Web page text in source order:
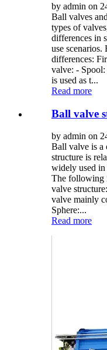
by admin on
Ball valves
types of
differences in
use scenarios.
differences:
valve: -
is used as t...
Read more
Ball valve
by admin on
Ball valve is a
structure is
widely used
The following
valve
valve mainly
Sphere:...
Read more